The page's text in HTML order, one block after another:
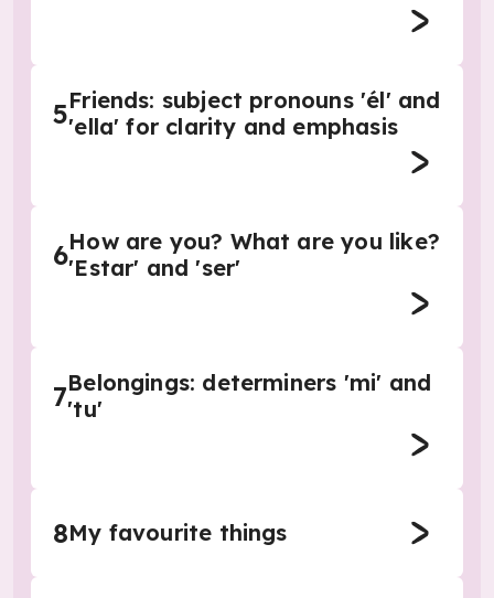
5Friends: subject pronouns 'él' and
'ella' for clarity and emphasis
6How are you? What are you like?
'Estar' and 'ser'
7Belongings: determiners 'mi' and
'tu'
8My favourite things